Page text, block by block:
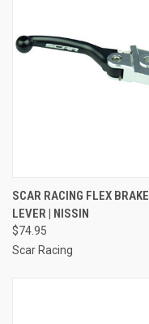
SCAR RACING FLEX BRAKE
LEVER | NISSIN
$74.95
Scar Racing